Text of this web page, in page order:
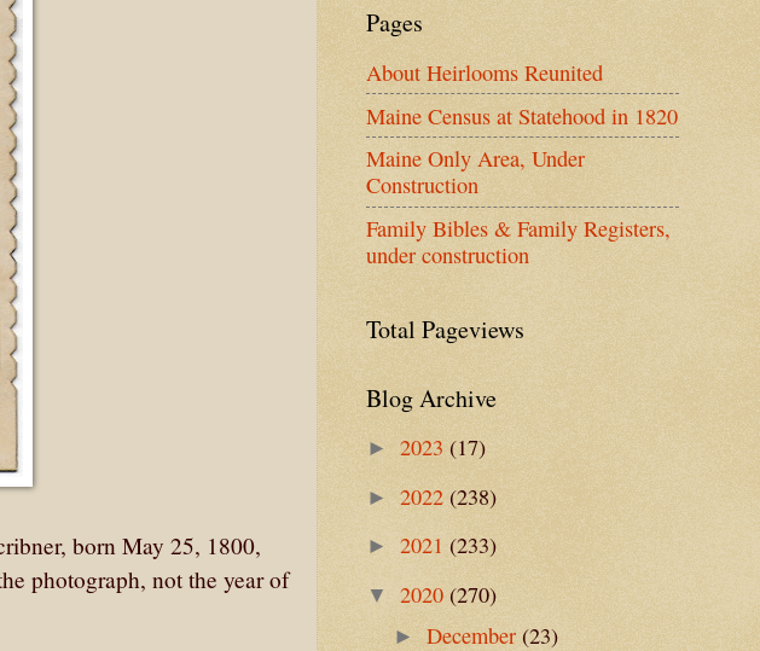
born May 25, 1800,
photograph, not the year of
Pages
About Heirlooms Reunited
Maine Census at Statehood in 1820
Maine Only Area, Under
Construction
Family Bibles & Family Registers,
under construction
Total Pageviews
Blog Archive
► 2023 (17)
► 2022 (238)
► 2021 (233)
▼ 2020 (270)
►December(23)